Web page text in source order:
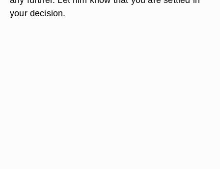
your decision.